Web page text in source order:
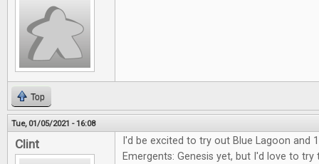
Top
Tue, 01/05/2021 - 16:08
Clint
I'd be excited to try out Blue Lagoon and
Emergents: Genesis yet, but I'd love to